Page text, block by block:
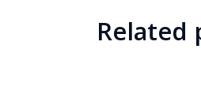
Related